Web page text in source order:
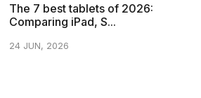
The 7 best tablets of 2026:
Comparing iPad, S...
24 JUN, 2026